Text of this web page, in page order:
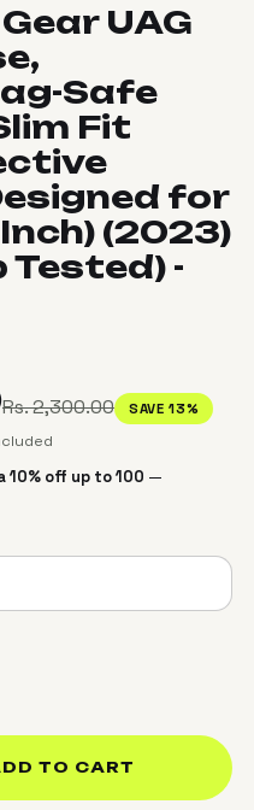
UAG
Safe
Fit
for
Inch) (2023)
-
Rs. 2,300.00 SAVE 13%
10% off up to ₹100 —
TO CART